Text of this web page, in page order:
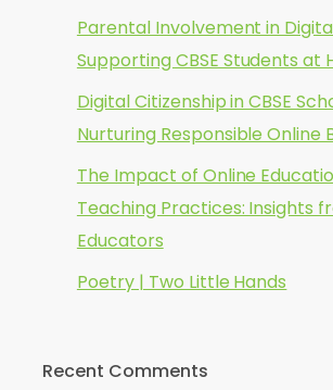
Parental Involvement in
Supporting CBSE Students at
Digital Citizenship in CBSE
Nurturing Responsible Online
The Impact of Online
Teaching Practices: Insights
Educators
Poetry | Two Little Hands
Recent Comments